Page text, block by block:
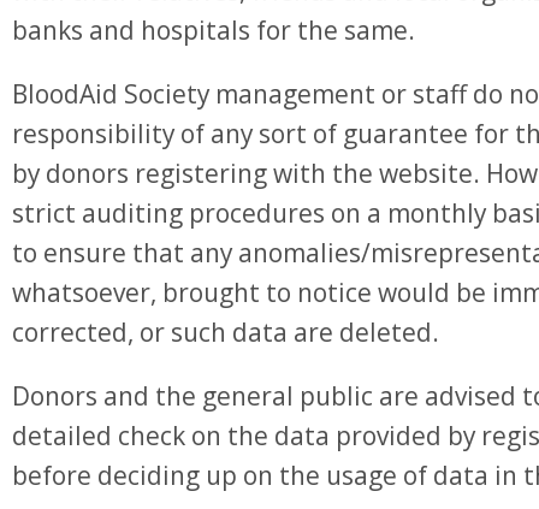
banks and hospitals for the same.
BloodAid Society management or staff do
responsibility of any sort of guarantee for
by donors registering with the website.
strict auditing procedures on a monthly
to ensure that any anomalies/
whatsoever, brought to notice would be
corrected, or such data are deleted.
Donors and the general public are advised
detailed check on the data provided by
before deciding up on the usage of data in